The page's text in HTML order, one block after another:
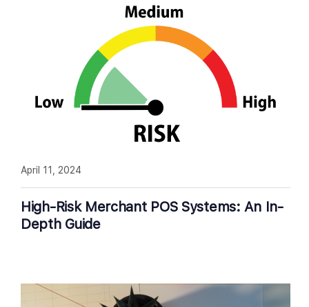
High-Risk Merchant POS Systems: An In-
Depth Guide
April 11, 2024